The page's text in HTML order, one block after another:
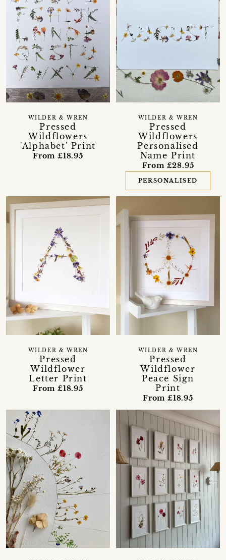
Pressed
Wildflowers
'Alphabet' Print
WILDER & WREN
From £18.95
Pressed
Wildflowers
Personalised
Name Print
WILDER & WREN
From £28.95
PERSONALISED
Pressed
Wildflower
Letter Print
WILDER & WREN
From £18.95
Pressed
Wildflower
Peace Sign
Print
WILDER & WREN
From £18.95